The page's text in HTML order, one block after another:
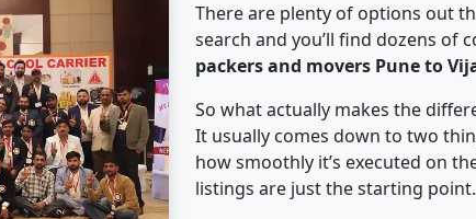
There are plenty of options out
search and you’ll find dozens of
packers and movers Pune to
So what actually makes the
It usually comes down to two
how smoothly it’s executed on
listings are just the starting point.